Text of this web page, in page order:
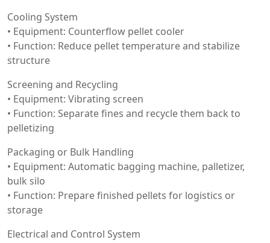
Cooling System
• Equipment: Counterflow pellet cooler
• Function: Reduce pellet temperature and stabilize
structure
Screening and Recycling
• Equipment: Vibrating screen
• Function: Separate fines and recycle them back to
pelletizing
Packaging or Bulk Handling
• Equipment: Automatic bagging machine, palletizer,
bulk silo
• Function: Prepare finished pellets for logistics or
storage
Electrical and Control System